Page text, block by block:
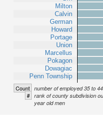
Milton
Calvin
German
Howard
Portage
Union
Marcellus
Pokagon
Dowagiac
Penn Township
Count number of employed 35 to
# rank of county subdivision
year old men